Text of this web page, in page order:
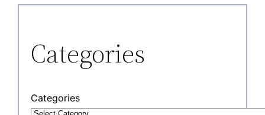
Categories
Categories